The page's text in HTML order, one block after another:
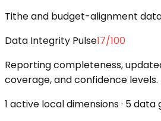
Tithe and budget-alignment
Data Integrity Pulse17/100
Reporting completeness,
coverage, and confidence levels.
1 active local dimensions · 5 data